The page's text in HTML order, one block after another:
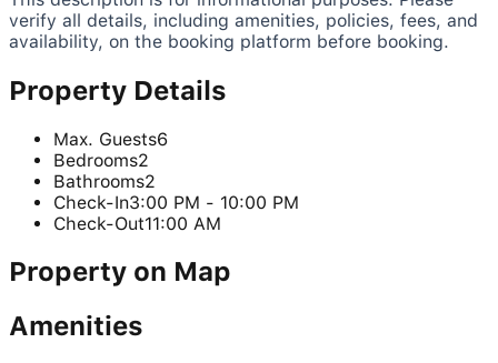
verify all details, including amenities, policies, fees, and
availability, on the booking platform before booking.
Property Details
Max. Guests6
Bedrooms2
Bathrooms2
Check-In3:00 PM - 10:00 PM
Check-Out11:00 AM
Property on Map
Amenities